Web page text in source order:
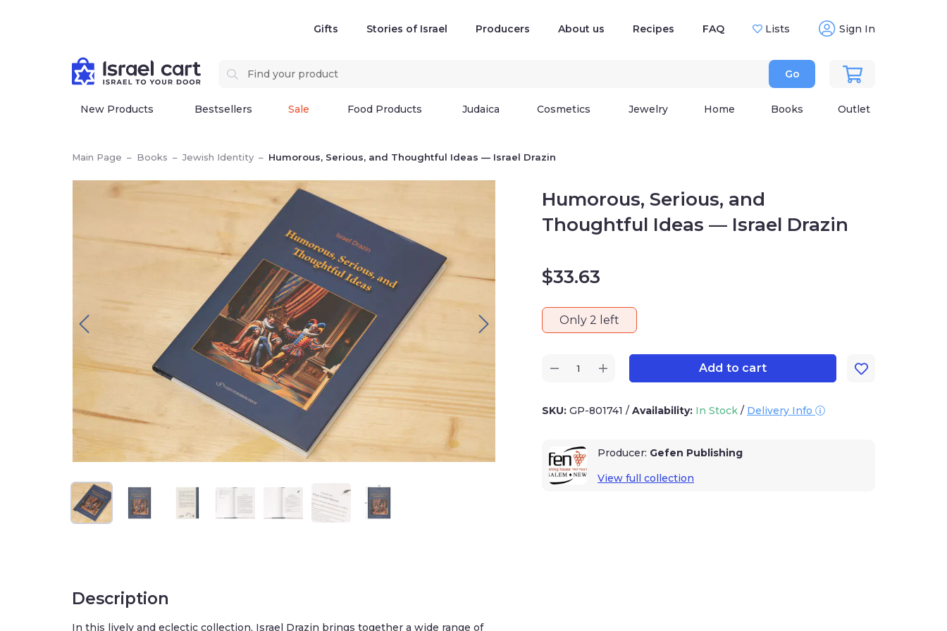
Stories of Israel Producers About us Recipes FAQ Lists Sign In
Go
New Products Bestsellers Sale Food Products Judaica Cosmetics Jewelry Home Books Outlet
Main Page – Books – Jewish Identity – Humorous, Serious, and Thoughtful Ideas — Israel Drazin
Description
In this lively and eclectic collection, Israel Drazin brings together a wide range of observations –
Humorous, Serious, and Thoughtful
Ideas — Israel Drazin
$33.63
Only 2 left
Add to cart
SKU: GP-801741 /Availability: In Stock/Delivery Info
Producer:Gefen Publishing
View full collection